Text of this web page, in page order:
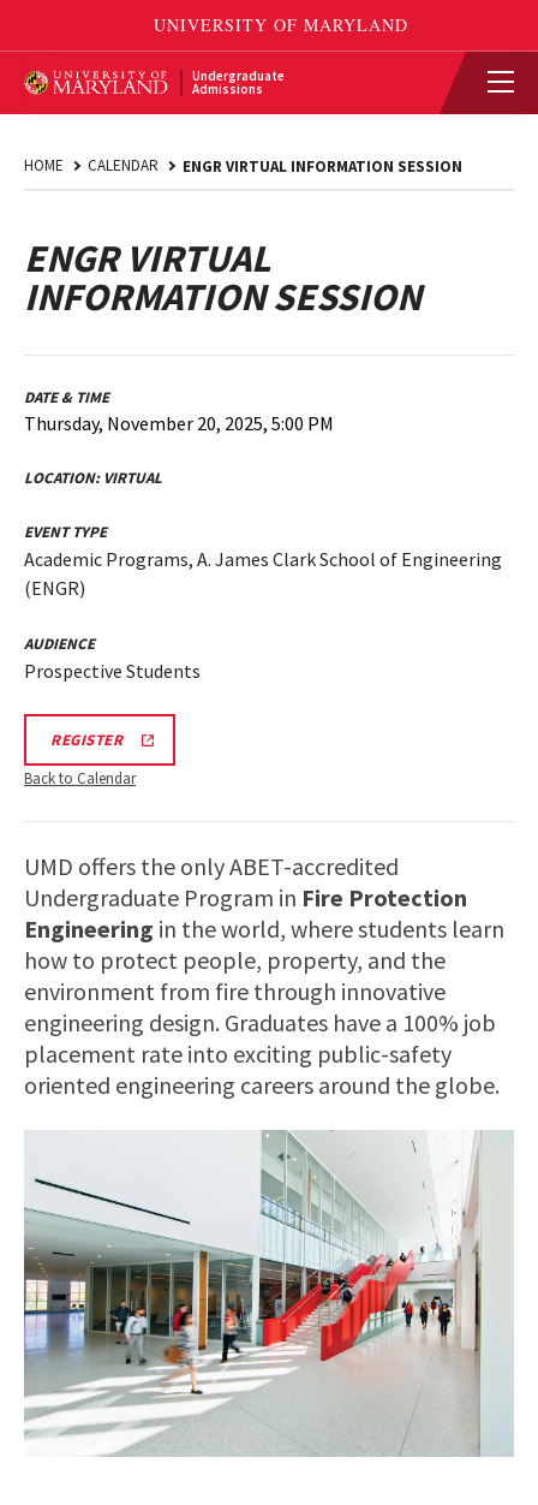
Undergraduate
Admissions
HOME CALENDAR ENGR VIRTUAL INFORMATION SESSION
ENGR VIRTUAL
INFORMATION SESSION
DATE & TIME
Thursday, November 20, 2025, 5:00 PM
LOCATION: VIRTUAL
EVENT TYPE
Academic Programs, A. James Clark School of Engineering
(ENGR)
AUDIENCE
Prospective Students
REGISTERENGR
SESSION
&
REGISTRATION
Back to Calendar
UMD offers the only ABET-accredited
Undergraduate Program in Fire Protection
Engineering in the world, where students learn
how to protect people, property, and the
environment from fire through innovative
engineering design. Graduates have a 100% job
placement rate into exciting public-safety
oriented engineering careers around the globe.